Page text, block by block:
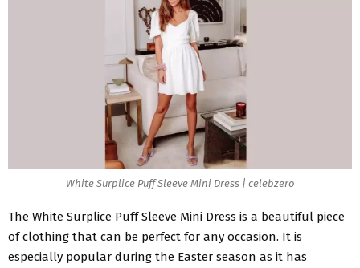
White Surplice Puff Sleeve Mini Dress | celebzero
The White Surplice Puff Sleeve Mini Dress is a beautiful piece
of clothing that can be perfect for any occasion. It is
especially popular during the Easter season as it has